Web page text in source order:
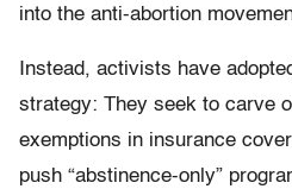
into the anti-abortion
Instead, activists have
strategy: They seek to carve
exemptions in insurance
push “abstinence-only”